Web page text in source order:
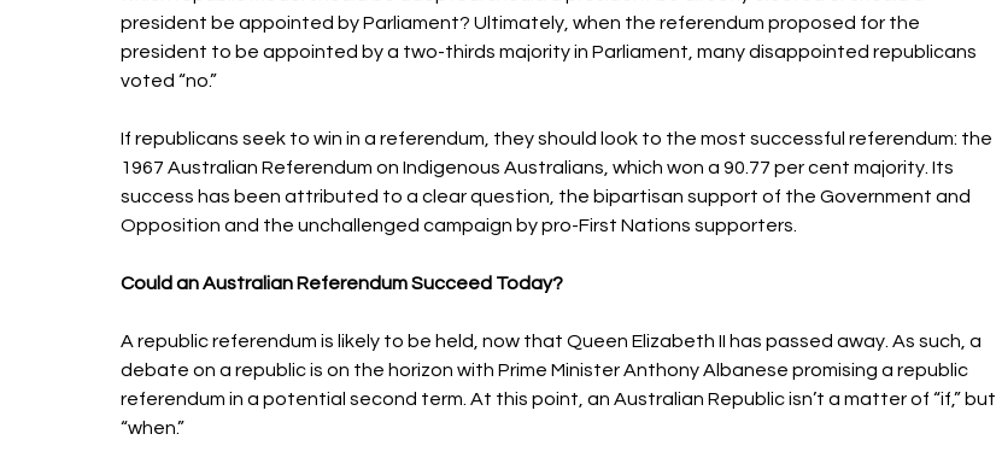
president be appointed by Parliament? Ultimately, when the referendum proposed for the
president to be appointed by a two-thirds majority in Parliament, many disappointed republicans
voted “no.”
If republicans seek to win in a referendum, they should look to the most successful referendum: the
1967 Australian Referendum on Indigenous Australians, which won a 90.77 per cent majority. Its
success has been attributed to a clear question, the bipartisan support of the Government and
Opposition and the unchallenged campaign by pro-First Nations supporters.
Could an Australian Referendum Succeed Today?
A republic referendum is likely to be held, now that Queen Elizabeth II has passed away. As such, a
debate on a republic is on the horizon with Prime Minister Anthony Albanese promising a republic
referendum in a potential second term. At this point, an Australian Republic isn’t a matter of “if,” but
“when.”